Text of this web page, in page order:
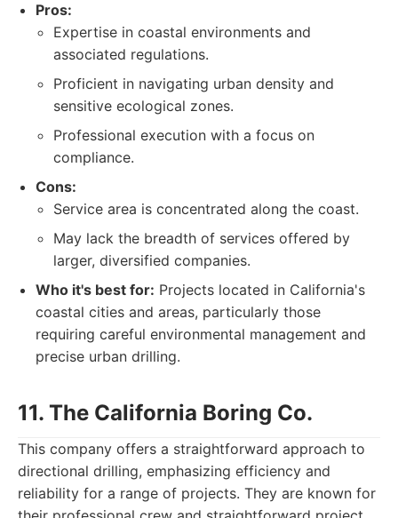
Pros:
Expertise in coastal environments and
associated regulations.
Proficient in navigating urban density and
sensitive ecological zones.
Professional execution with a focus on
compliance.
Cons:
Service area is concentrated along the coast.
May lack the breadth of services offered by
larger, diversified companies.
Who it's best for: Projects located in California's
coastal cities and areas, particularly those
requiring careful environmental management and
precise urban drilling.
11. The California Boring Co.
This company offers a straightforward approach to
directional drilling, emphasizing efficiency and
reliability for a range of projects. They are known for